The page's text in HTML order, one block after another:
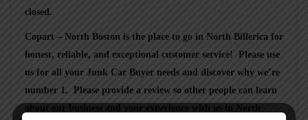
closed.
Copart – North Boston is the place to go in North Billerica for
honest, reliable, and exceptional customer service! Please use
us for all your Junk Car Buyer needs and discover why we’re
number 1. Please provide a review so other people can learn
about our business and your experience with us in
North